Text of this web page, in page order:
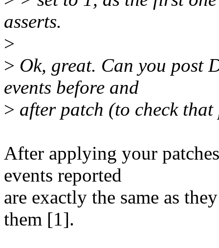
asserts.
>
> Ok, great. Can you post
events before and
> after patch (to check
After applying your
events reported
are exactly the same as
them [1].